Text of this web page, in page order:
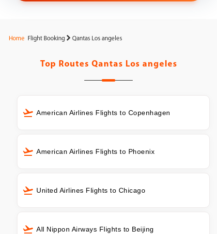
Home Flight Booking Qantas Los angeles
Top Routes Qantas Los angeles
American Airlines Flights to Copenhagen
American Airlines Flights to Phoenix
United Airlines Flights to Chicago
All Nippon Airways Flights to Beijing